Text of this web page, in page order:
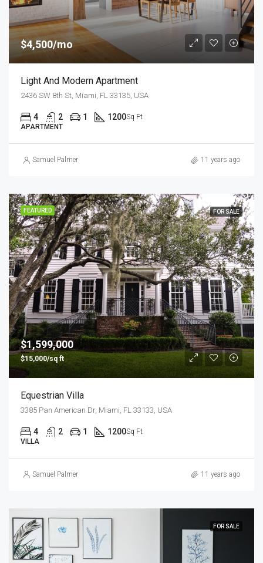
$4,500/mo
Light And Modern Apartment
2436 SW 8th St, Miami, FL 33135, USA
4 2 1 1200Sq Ft
APARTMENT
Samuel Palmer 11 years ago
FEATURED FOR SALE
$1,599,000
$15,000/sq ft
Equestrian Villa
3385 Pan American Dr, Miami, FL 33133, USA
4 2 1 1200Sq Ft
VILLA
Samuel Palmer 11 years ago
FOR SALE